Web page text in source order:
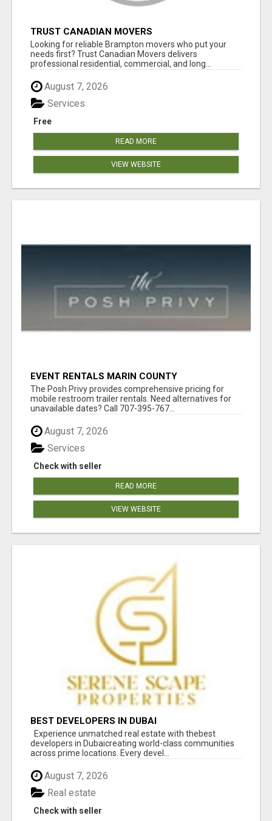
TRUST CANADIAN MOVERS
Looking for reliable Brampton movers who put your
needs first? Trust Canadian Movers delivers
professional residential, commercial, and long...
August 7, 2026
Free
Services
READ MORE
VIEW WEBSITE
EVENT RENTALS MARIN COUNTY
The Posh Privy provides comprehensive pricing for
mobile restroom trailer rentals. Need alternatives for
unavailable dates? Call 707-395-767...
August 7, 2026
Check with seller
Services
READ MORE
VIEW WEBSITE
BEST DEVELOPERS IN DUBAI
Experience unmatched real estate with thebest
developers in Dubaicreating world-class communities
across prime locations. Every devel...
August 7, 2026
Check with seller
Real estate